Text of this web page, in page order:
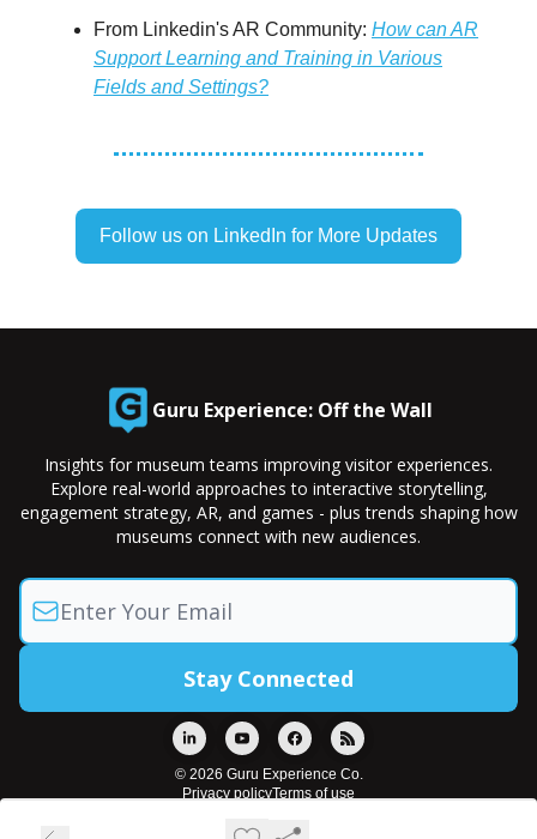
From Linkedin's AR Community: How can AR
Support Learning and Training in Various
Fields and Settings?
Follow us on LinkedIn for More Updates
Guru Experience: Off the Wall
Insights for museum teams improving visitor experiences.
Explore real-world approaches to interactive storytelling,
engagement strategy, AR, and games - plus trends shaping how
museums connect with new audiences.
© 2026 Guru Experience Co.
Privacy policyTerms of use
Powered by beehiiv